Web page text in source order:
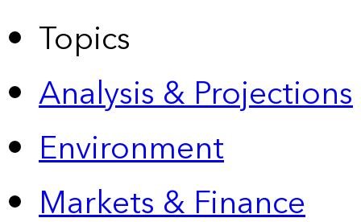
Topics
Analysis & Projections
Environment
Markets & Finance